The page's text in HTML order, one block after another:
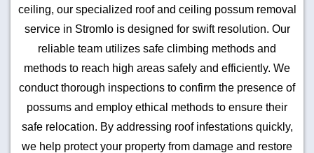
ceiling, our specialized roof and ceiling possum removal
service in Stromlo is designed for swift resolution. Our
reliable team utilizes safe climbing methods and
methods to reach high areas safely and efficiently. We
conduct thorough inspections to confirm the presence of
possums and employ ethical methods to ensure their
safe relocation. By addressing roof infestations quickly,
we help protect your property from damage and restore